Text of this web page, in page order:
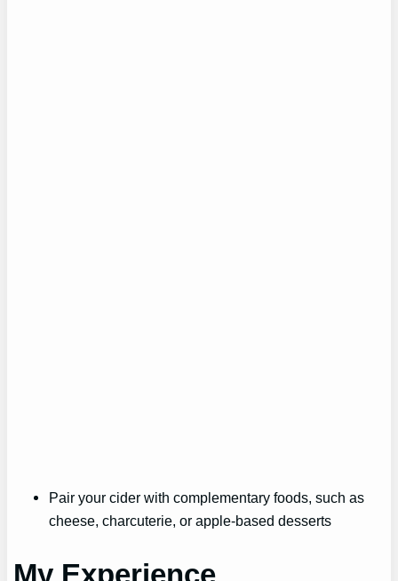
Pair your cider with complementary foods, such as
cheese, charcuterie, or apple-based desserts
My Experience